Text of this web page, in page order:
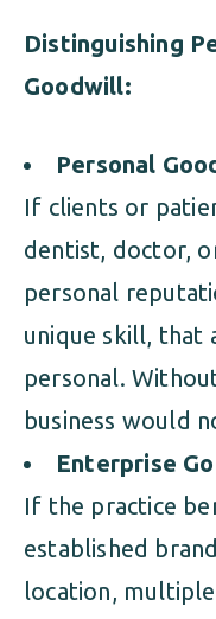
Distinguishing
Goodwill:
Personal
If clients or
dentist, doctor,
personal
unique skill, that
personal.
business would
Enterprise
If the practice
established
location,